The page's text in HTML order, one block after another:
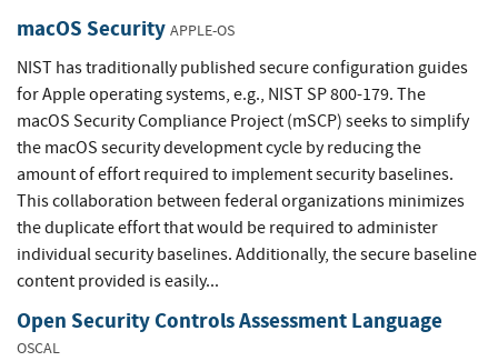
macOS Security APPLE-OS
NIST has traditionally published secure configuration guides
for Apple operating systems, e.g., NIST SP 800-179. The
macOS Security Compliance Project (mSCP) seeks to simplify
the macOS security development cycle by reducing the
amount of effort required to implement security baselines.
This collaboration between federal organizations minimizes
the duplicate effort that would be required to administer
individual security baselines. Additionally, the secure baseline
content provided is easily...
Open Security Controls Assessment Language
OSCAL